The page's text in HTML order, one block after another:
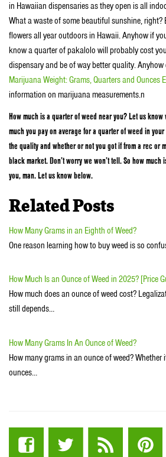
in Hawaiian dispensaries as they open is all
What a waste of some beautiful sunshine, right?
flowers all year outdoors in Hawaii. Anyhow if
know a quarter of pakalolo will probably cost
dispensary and be of way better quality.
Marijuana Weight: Grams, Quarters and Ounces
information on marijuana measurements.n
How much is a quarter of weed near you? Let us
much you pay on average for a quarter of weed in
the quality and whether or not you got if from a rec or
black market. Don’t worry we won’t tell. So how
you, man. Let us know below.
Related Posts
How Many Grams in an Eighth of Weed?
One reason learning how to buy weed is so
How Much Is an Ounce of Weed in 2025? [Price
How much does an ounce of weed cost?
still depends…
How Many Grams In An Ounce of Weed?
How many grams in an ounce of weed?
ounces…